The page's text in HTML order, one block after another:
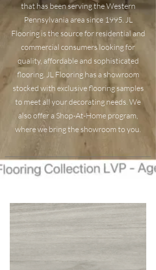
that has been serving the Western
Pennsylvania area since 1995. JL
Flooring is the source for residential and
commercial consumers looking for
quality, affordable and sophisticated
flooring. JL Flooring has a showroom
stocked with exclusive flooring samples
to meet all your decorating needs. We
also offer a Shop-At-Home program,
where we bring the showroom to you.